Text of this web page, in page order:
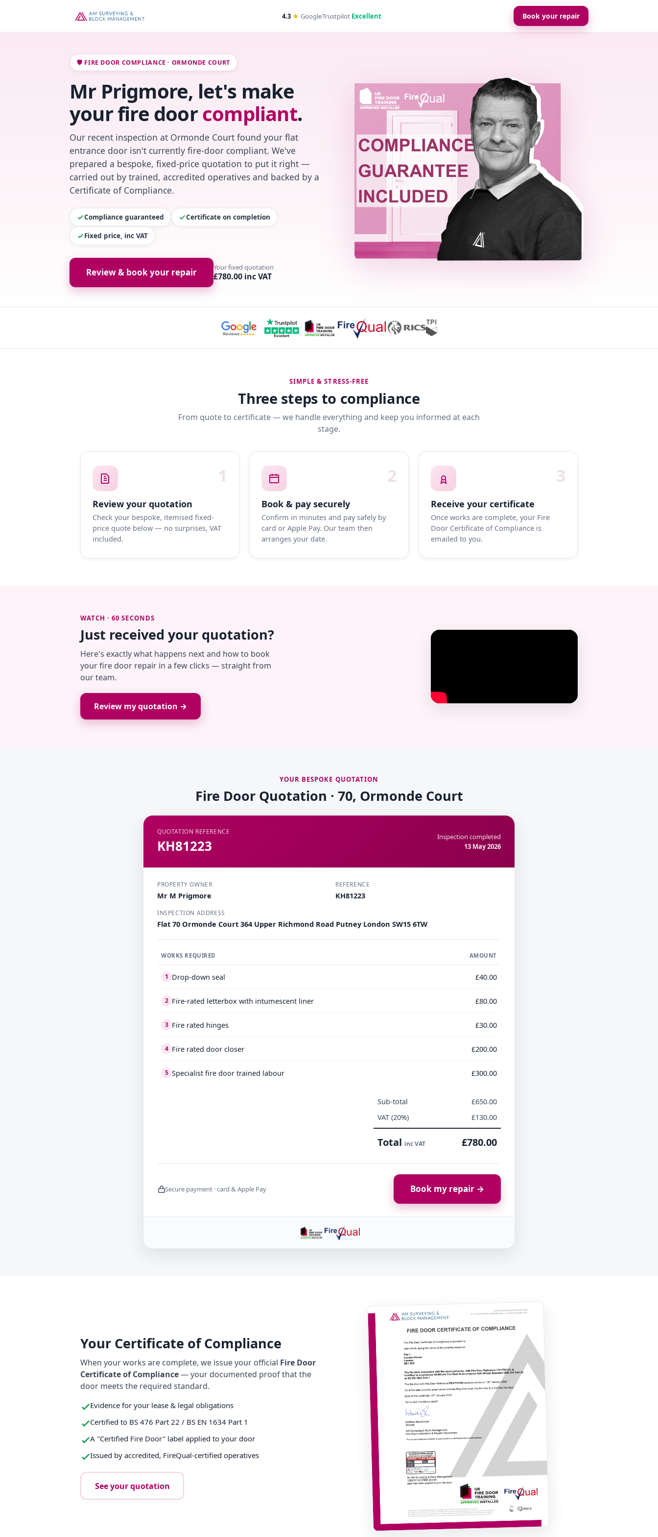
4.3 ★ GoogleTrustpilot Excellent Book your repair
🛡️ FIRE DOOR COMPLIANCE · ORMONDE COURT
Mr Prigmore, let's make
your fire doorcompliant.
Our recent inspection at Ormonde Court found your flat
entrance door isn't currently fire-door compliant. We've
prepared a bespoke, fixed-price quotation to put it right —
carried out by trained, accredited operatives and backed by a
Certificate of Compliance.
Compliance guaranteed Certificate on completion
Fixed price, inc VAT
Review & book your repair Your fixed quotation
£780.00 inc VAT
SIMPLE & STRESS-FREE
Three steps to compliance
From quote to certificate — we handle everything and keep you informed at each
stage.
1
Review your quotation
Check your bespoke, itemised fixed-
price quote below — no surprises, VAT
included.
2
Book & pay securely
Confirm in minutes and pay safely by
card or Apple Pay. Our team then
arranges your date.
3
Receive your certificate
Once works are complete, your Fire
Door Certificate of Compliance is
emailed to you.
WATCH · 60 SECONDS
Just received your quotation?
Here's exactly what happens next and how to book
your fire door repair in a few clicks — straight from
our team.
Review my quotation →
YOUR BESPOKE QUOTATION
Fire Door Quotation · 70, Ormonde Court
QUOTATION REFERENCE
KH81223
Inspection completed
13 May 2026
PROPERTY OWNER
Mr M Prigmore
REFERENCE
KH81223
INSPECTION ADDRESS
Flat 70 Ormonde Court 364 Upper Richmond Road Putney London SW15 6TW
WORKS REQUIRED AMOUNT
1 Drop-down seal £40.00
2 Fire-rated letterbox with intumescent liner £80.00
3 Fire rated hinges £30.00
4 Fire rated door closer £200.00
5 Specialist fire door trained labour £300.00
Sub-total
£650.00
VAT (20%)
£130.00
Total inc VAT £780.00
Secure payment · card & Apple Pay Book my repair →
Your Certificate of Compliance
When your works are complete, we issue your official Fire Door
Certificate of Compliance— your documented proof that the
door meets the required standard.
Evidence for your lease & legal obligations
Certified to BS 476 Part 22 / BS EN 1634 Part 1
A "Certified Fire Door" label applied to your door
Issued by accredited, FireQual-certified operatives
See your quotation